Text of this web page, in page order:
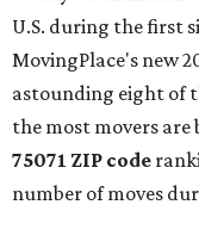
U.S. during the first
MovingPlace's new
astounding eight of
the most movers are
75071 ZIP code
number of moves